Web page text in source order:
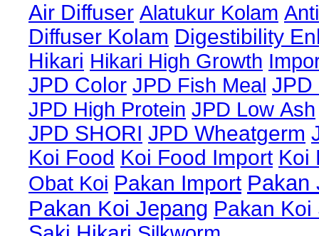
Air Diffuser Alatukur Kolam
Diffuser Kolam Digestibility
Hikari Hikari High Growth
JPD Color JPD Fish Meal JPD
JPD High Protein JPD Low Ash
JPD SHORI JPD Wheatgerm
Koi Food Koi Food Import Koi
Obat Koi Pakan Import Pakan
Pakan Koi Jepang Pakan Koi